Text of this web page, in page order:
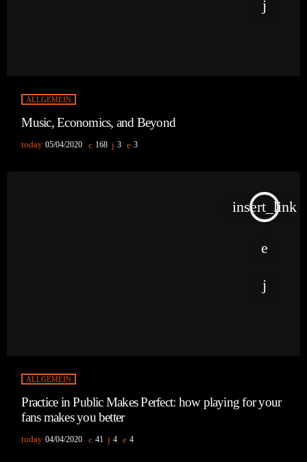
ALLGEMEIN
Music, Economics, and Beyond
today 05/04/2020 168 3 3
insert_link
ALLGEMEIN
Practice in Public Makes Perfect: how playing for your
fans makes you better
today 04/04/2020 41 4 4